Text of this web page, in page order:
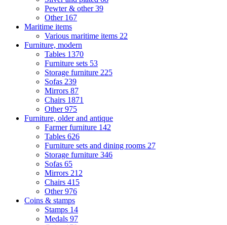
Pewter & other39
Other 167
Maritime items
Various maritime items 22
Furniture, modern
Tables 1370
Furniture sets 53
Storage furniture 225
Sofas 239
Mirrors 87
Chairs 1871
Other975
Furniture, older and antique
Farmer furniture 142
Tables 626
Furniture sets and dining rooms 27
Storage furniture 346
Sofas 65
Mirrors 212
Chairs 415
Other976
Coins & stamps
Stamps 14
Medals 97